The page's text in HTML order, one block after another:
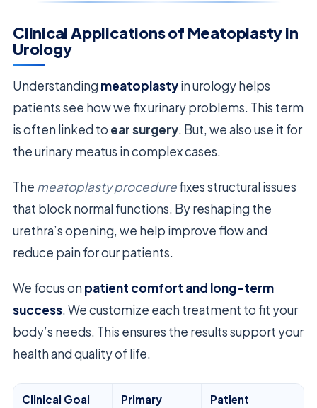
Clinical Applications of Meatoplasty in
Urology
Understanding meatoplastyin urology helps
patients see how we fix urinary problems. This term
is often linked to ear surgery. But, we also use it for
the urinary meatus in complex cases.
The meatoplasty procedurefixes structural issues
that block normal functions. By reshaping the
urethra’s opening, we help improve flow and
reduce pain for our patients.
We focus on patient comfort and long-term
success. We customize each treatment to fit your
body’s needs. This ensures the results support your
health and quality of life.
Clinical Goal
Primary
Patient